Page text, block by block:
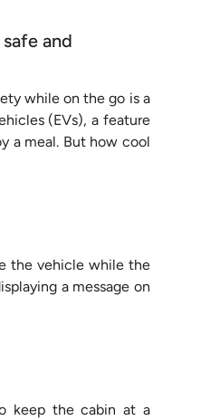
and
while on the go is a
(EVs), a feature
a meal. But how cool
the vehicle while the
a message on
keep the cabin at a